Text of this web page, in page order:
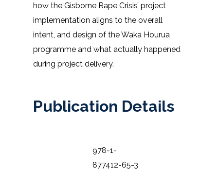
how the Gisborne Rape Crisis’ project
implementation aligns to the overall
intent, and design of the Waka Hourua
programme and what actually happened
during project delivery.
Publication Details
978-1-
877412-65-3